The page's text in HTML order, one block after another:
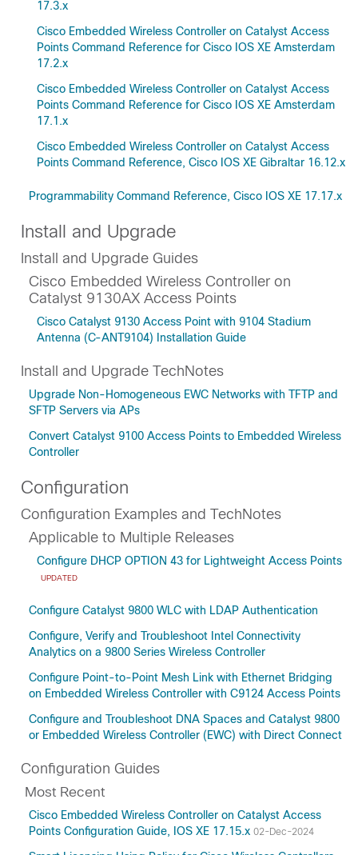
17.3.x
Cisco Embedded Wireless Controller on Catalyst Access
Points Command Reference for Cisco IOS XE Amsterdam
17.2.x
Cisco Embedded Wireless Controller on Catalyst Access
Points Command Reference for Cisco IOS XE Amsterdam
17.1.x
Cisco Embedded Wireless Controller on Catalyst Access
Points Command Reference, Cisco IOS XE Gibraltar 16.12.x
Programmability Command Reference, Cisco IOS XE 17.17.x
Install and Upgrade
Install and Upgrade Guides
Cisco Embedded Wireless Controller on
Catalyst 9130AX Access Points
Cisco Catalyst 9130 Access Point with 9104 Stadium
Antenna (C-ANT9104) Installation Guide
Install and Upgrade TechNotes
Upgrade Non-Homogeneous EWC Networks with TFTP and
SFTP Servers via APs
Convert Catalyst 9100 Access Points to Embedded Wireless
Controller
Configuration
Configuration Examples and TechNotes
Applicable to Multiple Releases
Configure DHCP OPTION 43 for Lightweight Access Points
UPDATED
Configure Catalyst 9800 WLC with LDAP Authentication
Configure, Verify and Troubleshoot Intel Connectivity
Analytics on a 9800 Series Wireless Controller
Configure Point-to-Point Mesh Link with Ethernet Bridging
on Embedded Wireless Controller with C9124 Access Points
Configure and Troubleshoot DNA Spaces and Catalyst 9800
or Embedded Wireless Controller (EWC) with Direct Connect
Configuration Guides
Most Recent
Cisco Embedded Wireless Controller on Catalyst Access
Points Configuration Guide, IOS XE 17.15.x 02-Dec-2024